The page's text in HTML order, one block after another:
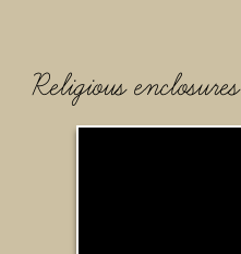
Religious enclosures